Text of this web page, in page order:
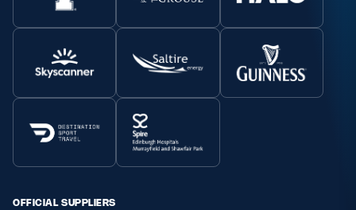
OFFICIAL SUPPLIERS